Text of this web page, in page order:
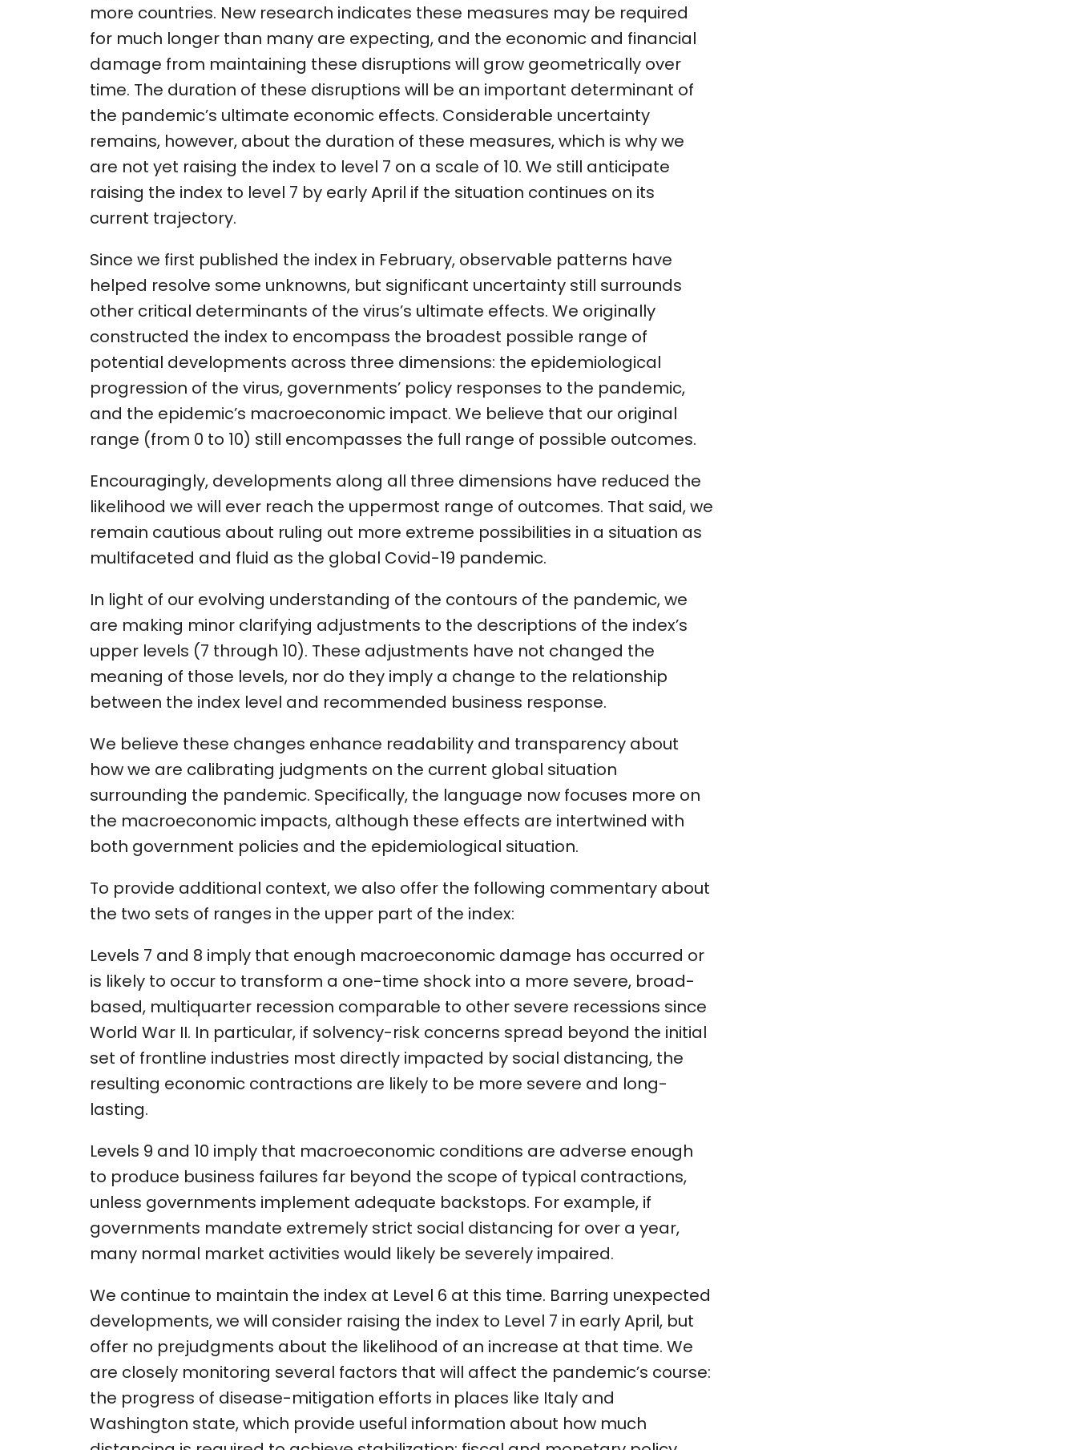
more countries. New research indicates these measures may be required
for much longer than many are expecting, and the economic and financial
damage from maintaining these disruptions will grow geometrically over
time. The duration of these disruptions will be an important determinant of
the pandemic’s ultimate economic effects. Considerable uncertainty
remains, however, about the duration of these measures, which is why we
are not yet raising the index to level 7 on a scale of 10. We still anticipate
raising the index to level 7 by early April if the situation continues on its
current trajectory.
Since we first published the index in February, observable patterns have
helped resolve some unknowns, but significant uncertainty still surrounds
other critical determinants of the virus’s ultimate effects. We originally
constructed the index to encompass the broadest possible range of
potential developments across three dimensions: the epidemiological
progression of the virus, governments’ policy responses to the pandemic,
and the epidemic’s macroeconomic impact. We believe that our original
range (from 0 to 10) still encompasses the full range of possible outcomes.
Encouragingly, developments along all three dimensions have reduced the
likelihood we will ever reach the uppermost range of outcomes. That said, we
remain cautious about ruling out more extreme possibilities in a situation as
multifaceted and fluid as the global Covid-19 pandemic.
In light of our evolving understanding of the contours of the pandemic, we
are making minor clarifying adjustments to the descriptions of the index’s
upper levels (7 through 10). These adjustments have not changed the
meaning of those levels, nor do they imply a change to the relationship
between the index level and recommended business response.
We believe these changes enhance readability and transparency about
how we are calibrating judgments on the current global situation
surrounding the pandemic. Specifically, the language now focuses more on
the macroeconomic impacts, although these effects are intertwined with
both government policies and the epidemiological situation.
To provide additional context, we also offer the following commentary about
the two sets of ranges in the upper part of the index:
Levels 7 and 8 imply that enough macroeconomic damage has occurred or
is likely to occur to transform a one-time shock into a more severe, broad-
based, multiquarter recession comparable to other severe recessions since
World War II. In particular, if solvency-risk concerns spread beyond the initial
set of frontline industries most directly impacted by social distancing, the
resulting economic contractions are likely to be more severe and long-
lasting.
Levels 9 and 10 imply that macroeconomic conditions are adverse enough
to produce business failures far beyond the scope of typical contractions,
unless governments implement adequate backstops. For example, if
governments mandate extremely strict social distancing for over a year,
many normal market activities would likely be severely impaired.
We continue to maintain the index at Level 6 at this time. Barring unexpected
developments, we will consider raising the index to Level 7 in early April, but
offer no prejudgments about the likelihood of an increase at that time. We
are closely monitoring several factors that will affect the pandemic’s course:
the progress of disease-mitigation efforts in places like Italy and
Washington state, which provide useful information about how much